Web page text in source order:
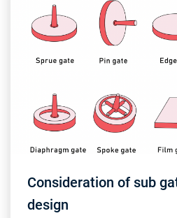
Consideration of sub
design